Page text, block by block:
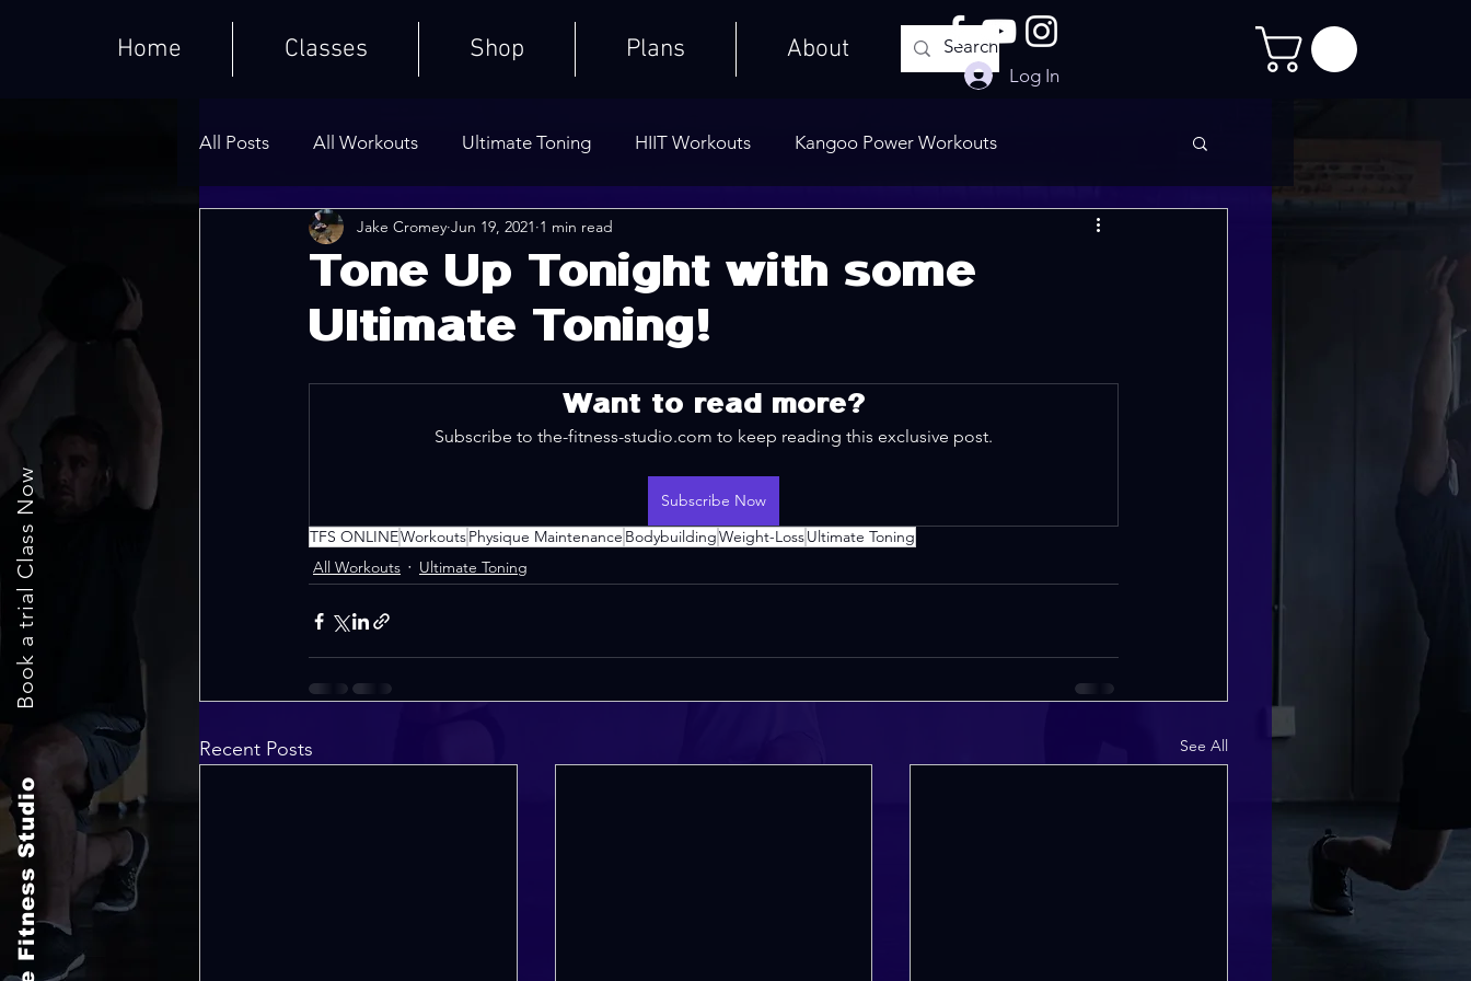
Home Classes Shop Plans About
Log In
Book a trial Class Now
The Fitness Studio
All Posts All Workouts Ultimate Toning HIIT Workouts Kangoo Power Workouts
Weighted HIIT Workouts Weights Only
Warm-Ups Cooldowns
Tone Up Tonight with some
Ultimate Toning!
Jake Cromey Jun 19, 2021 1 min read
Want to read more?
Subscribe to the-fitness-studio.com to keep reading this exclusive post.
Subscribe Now
TFS ONLINEWorkoutsPhysique Maintenance BodybuildingWeight-LossUltimate Toning
All Workouts
Ultimate Toning
Recent Posts See All